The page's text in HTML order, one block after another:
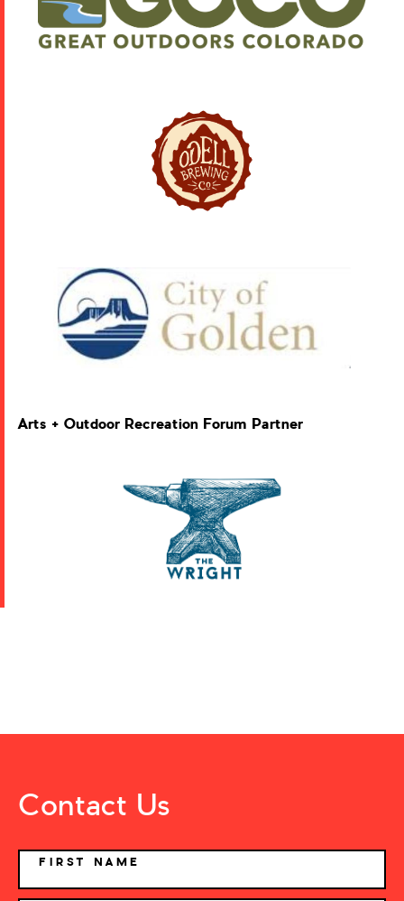
Arts + Outdoor Recreation Forum Partner
Contact Us
NAME
FIRST NAME